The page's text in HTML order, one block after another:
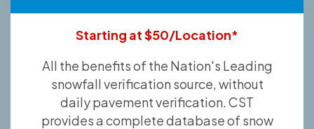
Starting at $50/Location*
All the benefits of the Nation's Leading
snowfall verification source, without
daily pavement verification. CST
provides a complete database of snow